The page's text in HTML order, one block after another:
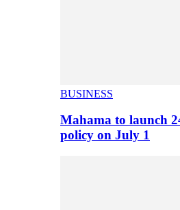
BUSINESS
Mahama to launch
policy on July 1